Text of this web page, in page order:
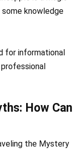
knowledge
for informational
How Can
the Mystery